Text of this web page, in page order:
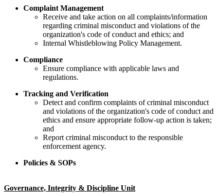
​​Complaint Management​
​Receive and take action on all complaints/information
regarding criminal misconduct and violations of the
organization's code of conduct and ethics; and
​Internal Whistleblowing Policy Management.
​​​Compliance
​​​​Ensure compliance with applicable laws and
regulations.
Tracking and Verification
Detect and confirm complaints of criminal misconduct
and violations of the organization's code of conduct and
ethics and ensure appropriate follow-up action is taken;
and
Report criminal misconduct to the responsible
enforcement agency.
​Policie​s & SOPs
Governance, Integrity & Discipline Unit